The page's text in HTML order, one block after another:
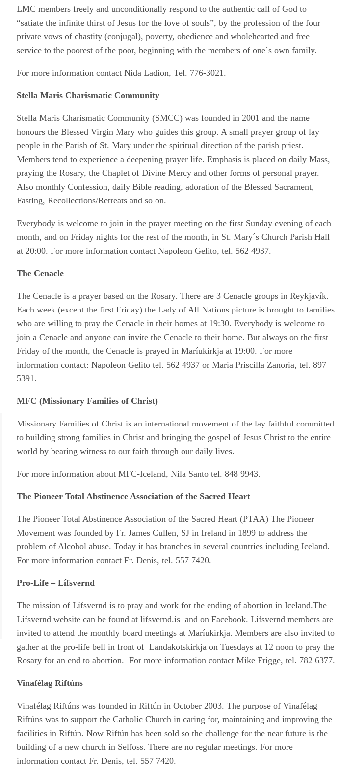
LMC members freely and unconditionally respond to the authentic call of God to
“satiate the infinite thirst of Jesus for the love of souls”, by the profession of the four
private vows of chastity (conjugal), poverty, obedience and wholehearted and free
service to the poorest of the poor, beginning with the members of one´s own family.
For more information contact Nida Ladion, Tel. 776-3021.
Stella Maris Charismatic Community
Stella Maris Charismatic Community (SMCC) was founded in 2001 and the name
honours the Blessed Virgin Mary who guides this group. A small prayer group of lay
people in the Parish of St. Mary under the spiritual direction of the parish priest.
Members tend to experience a deepening prayer life. Emphasis is placed on daily Mass,
praying the Rosary, the Chaplet of Divine Mercy and other forms of personal prayer.
Also monthly Confession, daily Bible reading, adoration of the Blessed Sacrament,
Fasting, Recollections/Retreats and so on.
Everybody is welcome to join in the prayer meeting on the first Sunday evening of each
month, and on Friday nights for the rest of the month, in St. Mary´s Church Parish Hall
at 20:00. For more information contact Napoleon Gelito, tel. 562 4937.
The Cenacle
The Cenacle is a prayer based on the Rosary. There are 3 Cenacle groups in Reykjavík.
Each week (except the first Friday) the Lady of All Nations picture is brought to families
who are willing to pray the Cenacle in their homes at 19:30. Everybody is welcome to
join a Cenacle and anyone can invite the Cenacle to their home. But always on the first
Friday of the month, the Cenacle is prayed in Maríukirkja at 19:00. For more
information contact: Napoleon Gelito tel. 562 4937 or Maria Priscilla Zanoria, tel. 897
5391.
MFC (Missionary Families of Christ)
Missionary Families of Christ is an international movement of the lay faithful committed
to building strong families in Christ and bringing the gospel of Jesus Christ to the entire
world by bearing witness to our faith through our daily lives.
For more information about MFC-Iceland, Nila Santo tel. 848 9943.
The Pioneer Total Abstinence Association of the Sacred Heart
The Pioneer Total Abstinence Association of the Sacred Heart (PTAA) The Pioneer
Movement was founded by Fr. James Cullen, SJ in Ireland in 1899 to address the
problem of Alcohol abuse. Today it has branches in several countries including Iceland.
For more information contact Fr. Denis, tel. 557 7420.
Pro-Life – Lífsvernd
The mission of Lífsvernd is to pray and work for the ending of abortion in Iceland.The
Lífsvernd website can be found at lifsvernd.is and on Facebook. Lífsvernd members are
invited to attend the monthly board meetings at Maríukirkja. Members are also invited to
gather at the pro-life bell in front of Landakotskirkja on Tuesdays at 12 noon to pray the
Rosary for an end to abortion. For more information contact Mike Frigge, tel. 782 6377.
Vinafélag Riftúns
Vinafélag Riftúns was founded in Riftún in October 2003. The purpose of Vinafélag
Riftúns was to support the Catholic Church in caring for, maintaining and improving the
facilities in Riftún. Now Riftún has been sold so the challenge for the near future is the
building of a new church in Selfoss. There are no regular meetings. For more
information contact Fr. Denis, tel. 557 7420.